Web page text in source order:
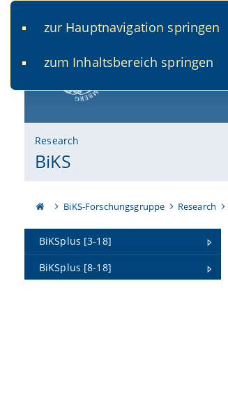
zur Hauptnavigation springen
zum Inhaltsbereich springen
Research
BiKS
BiKS-Forschungsgruppe Research
BiKSplus [3-18]
BiKSplus [8-18]